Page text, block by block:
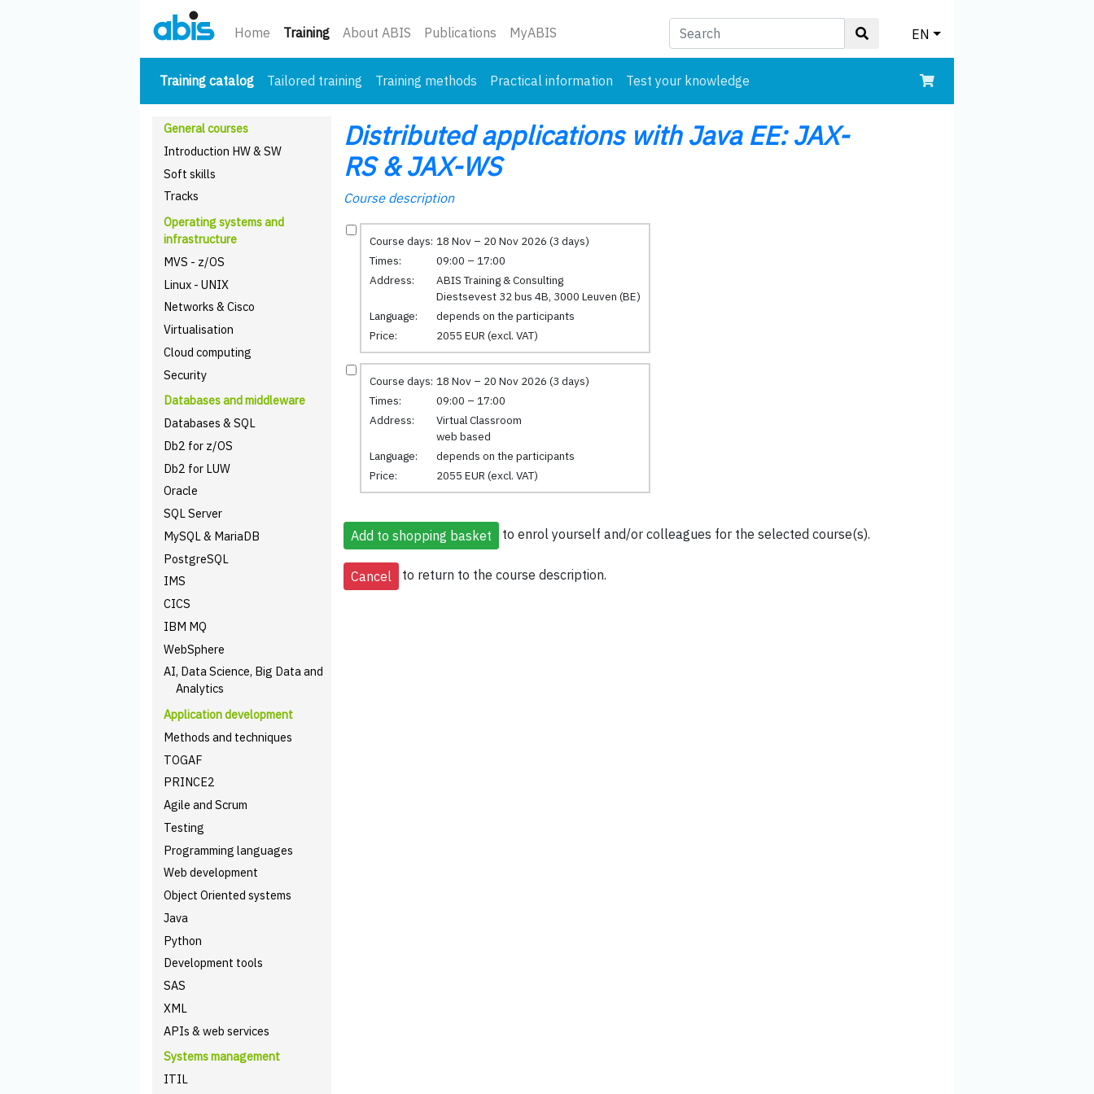
Home Training(current)
About ABIS Publications MyABIS EN
Training catalog(current)
Tailored training Training methods Practical information Test your knowledge
General courses
Introduction HW & SW
Soft skills
Tracks
Operating systems and
infrastructure
MVS - z/OS
Linux - UNIX
Networks & Cisco
Virtualisation
Cloud computing
Security
Databases and middleware
Databases & SQL
Db2 for z/OS
Db2 for LUW
Oracle
SQL Server
MySQL & MariaDB
PostgreSQL
IMS
CICS
IBM MQ
WebSphere
AI, Data Science, Big Data and
Analytics
Application development
Methods and techniques
TOGAF
PRINCE2
Agile and Scrum
Testing
Programming languages
Web development
Object Oriented systems
Java
Python
Development tools
SAS
XML
APIs & web services
Systems management
ITIL
Distributed applications with Java EE: JAX-
RS & JAX-WS
Course description
Course days: 18 Nov – 20 Nov 2026 (3 days)
Times:
09:00 – 17:00
Address:
ABIS Training & Consulting
Diestsevest 32 bus 4B, 3000 Leuven (BE)
Language:
depends on the participants
Price:
2055 EUR (excl. VAT)
Course days: 18 Nov – 20 Nov 2026 (3 days)
Times:
09:00 – 17:00
Address:
Virtual Classroom
web based
Language:
depends on the participants
Price:
2055 EUR (excl. VAT)
to enrol yourself and/or colleagues for the selected course(s).
to return to the course description.